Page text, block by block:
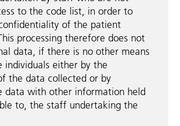
to the code list, in order to
of the patient
processing therefore does not
data, if there is no other means
individuals either by the
the data collected or by
data with other information held
to, the staff undertaking the